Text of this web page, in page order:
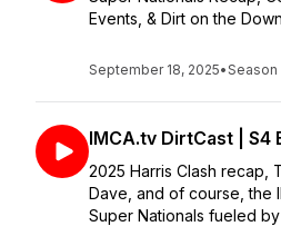
Events, & Dirt on the
September 18, 2025•Season
IMCA.tv DirtCast | S4
2025 Harris Clash recap,
Dave, and of course, the
Super Nationals fueled